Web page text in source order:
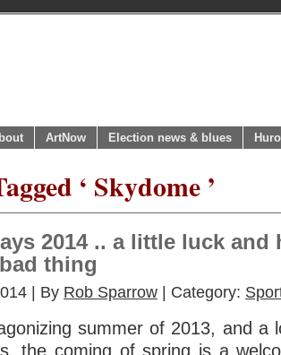
ArtNow Election news & blues
‘ Skydome ’
2014 .. a little luck and
thing
| By Rob Sparrow | Category:
summer of 2013, and a
the coming of spring is a